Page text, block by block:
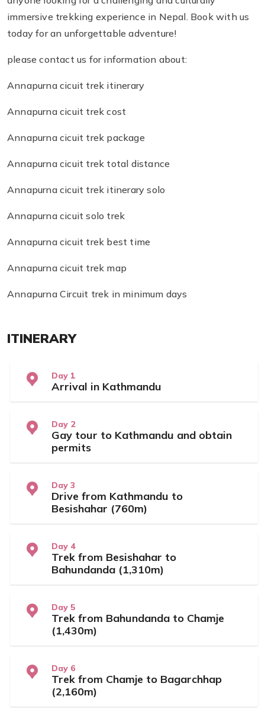
immersive trekking experience in Nepal. Book with us
today for an unforgettable adventure!
please contact us for information about:
Annapurna cicuit trek itinerary
Annapurna cicuit trek cost
Annapurna cicuit trek package
Annapurna cicuit trek total distance
Annapurna cicuit trek itinerary solo
Annapurna cicuit solo trek
Annapurna cicuit trek best time
Annapurna cicuit trek map
Annapurna Circuit trek in minimum days
ITINERARY
Day 1
Arrival in Kathmandu
Day 2
Gay tour to Kathmandu and obtain
permits
Day 3
Drive from Kathmandu to
Besishahar (760m)
Day 4
Trek from Besishahar to
Bahundanda (1,310m)
Day 5
Trek from Bahundanda to Chamje
(1,430m)
Day 6
Trek from Chamje to Bagarchhap
(2,160m)